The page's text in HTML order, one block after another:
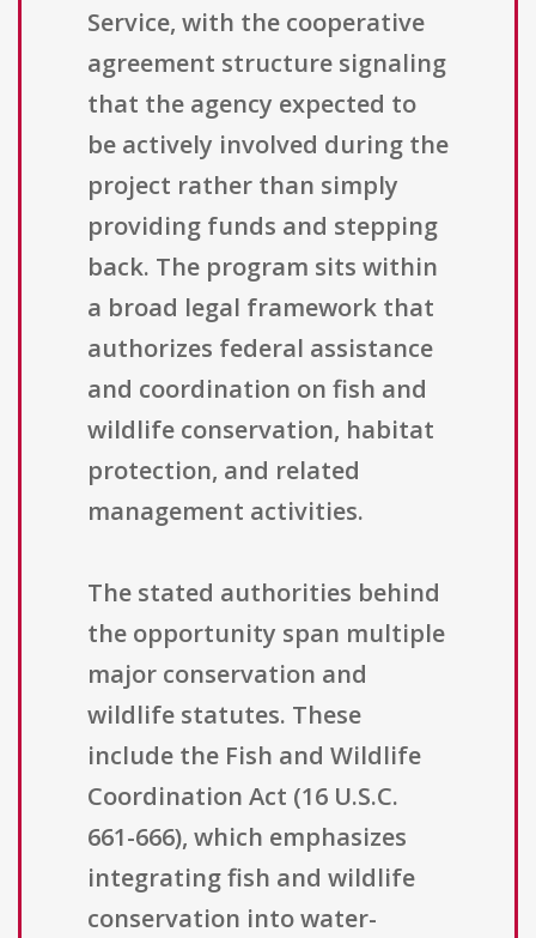
Service, with the cooperative
agreement structure signaling
that the agency expected to
be actively involved during the
project rather than simply
providing funds and stepping
back. The program sits within
a broad legal framework that
authorizes federal assistance
and coordination on fish and
wildlife conservation, habitat
protection, and related
management activities.
The stated authorities behind
the opportunity span multiple
major conservation and
wildlife statutes. These
include the Fish and Wildlife
Coordination Act (16 U.S.C.
661-666), which emphasizes
integrating fish and wildlife
conservation into water-